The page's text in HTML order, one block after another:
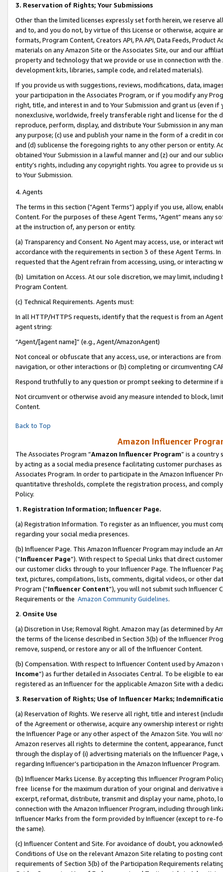
3. Reservation of Rights; Your Submissions
Other than the limited licenses expressly set forth herein, we
and to, and you do not, by virtue of this License or otherwise, acquire
formats, Program Content, Creators API, PA API, Data Feeds,
materials on any Amazon Site or the Associates Site, our and our
property and technology that we provide or use in connection with
development kits, libraries, sample code, and related materials).
If you provide us with suggestions, reviews, modifications, data,
your participation in the Associates Program, or if you modify any
right, title, and interest in and to Your Submission and grant us (even
nonexclusive, worldwide, freely transferable right and license for
reproduce, perform, display, and distribute Your Submission in any
any purpose; (c) use and publish your name in the form of a credit in
and (d) sublicense the foregoing rights to any other person or entity.
obtained Your Submission in a lawful manner and (z) our and our
entity’s rights, including any copyright rights. You agree to provide us
to Your Submission.
4. Agents
The terms in this section (“Agent Terms”) apply if you use, allow,
Content. For the purposes of these Agent Terms, "Agent” means
at the instruction of, any person or entity.
(a) Transparency and Consent. No Agent may access, use, or
accordance with the requirements in section 3 of these Agent Terms.
requested that the Agent refrain from accessing, using, or interacting
(b) Limitation on Access. At our sole discretion, we may limit,
Program Content.
(c) Technical Requirements. Agents must:
In all HTTP/HTTPS requests, identify that the request is from an
agent string:
“Agent/[agent name]” (e.g., Agent/AmazonAgent)
Not conceal or obfuscate that any access, use, or interactions are
navigation, or other interactions or (b) completing or circumventing
Respond truthfully to any question or prompt seeking to determine if
Not circumvent or otherwise avoid any measure intended to block,
Content.
Back to Top
Amazon Influencer
The Associates Program “Amazon Influencer Program” is a country
by acting as a social media presence facilitating customer purchases
Associates Program. In order to participate in the Amazon Influencer
quantitative thresholds, complete the registration process, and
Policy.
1. Registration Information; Influencer Page.
(a) Registration Information. To register as an Influencer, you must
regarding your social media presences.
(b) Influencer Page. This Amazon Influencer Program may include an
(“Influencer Page”). With respect to Special Links that direct
our customer clicks through to your Influencer Page. The Influencer
text, pictures, compilations, lists, comments, digital videos, or other
Program (“Influencer Content”), you will not submit such
Requirements or the Amazon Community Guidelines.
2. Onsite Use
(a) Discretion in Use; Removal Right. Amazon may (as determined by
the terms of the license described in Section 3(b) of the Influencer
remove, suspend, or restore any or all of the Influencer Content.
(b) Compensation. With respect to Influencer Content used by
Income”) as further detailed in Associates Central. To be eligible to
registered as an Influencer for the applicable Amazon Site with a
3. Reservation of Rights; Use of Influencer Marks;
(a) Reservation of Rights. We reserve all right, title and interest
of the Agreement or otherwise, acquire any ownership interest or
the Influencer Page or any other aspect of the Amazon Site. You will
Amazon reserves all rights to determine the content, appearance,
through the display of (i) advertising materials on the Influencer
regarding Influencer’s participation in the Amazon Influencer Program.
(b) Influencer Marks License. By accepting this Influencer Program
free license for the maximum duration of your original and
excerpt, reformat, distribute, transmit and display your name, photo,
connection with the Amazon Influencer Program, including through
Influencer Marks from the form provided by Influencer (except to re-
the same).
(c) Influencer Content and Site. For avoidance of doubt, you
Conditions of Use on the relevant Amazon Site relating to posting
requirements of Section 3(b) of the Participation Requirements